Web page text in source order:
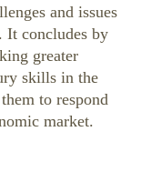
and issues
It concludes by
greater
skills in the
to respond
market.